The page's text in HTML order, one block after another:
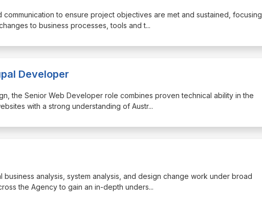
to ensure project objectives are met and sustained, focusing
to business processes, tools and t...
Developer
the Senior Web Developer role combines proven technical ability in the
with a strong understanding of Austr...
analysis, system analysis, and design change work under broad
the Agency to gain an in-depth unders...